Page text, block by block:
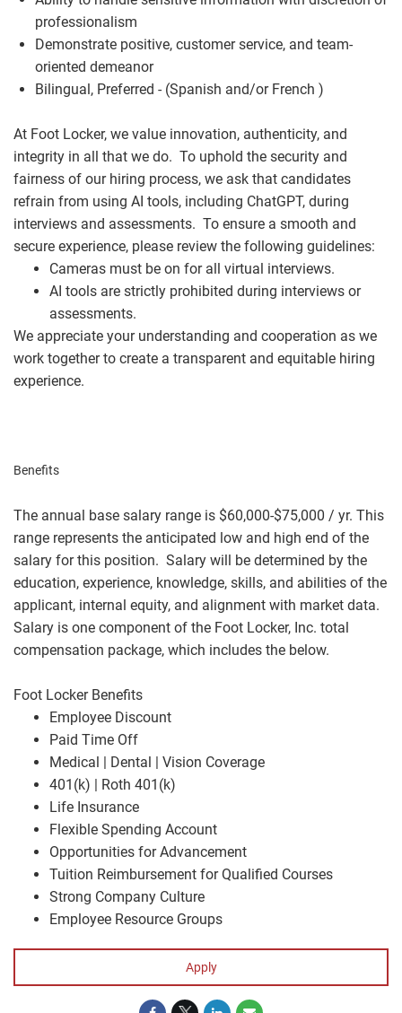
professionalism
Demonstrate positive, customer service, and team-
oriented demeanor
Bilingual, Preferred - (Spanish and/or French )
At Foot Locker, we value innovation, authenticity, and
integrity in all that we do. To uphold the security and
fairness of our hiring process, we ask that candidates
refrain from using AI tools, including ChatGPT, during
interviews and assessments. To ensure a smooth and
secure experience, please review the following guidelines:
Cameras must be on for all virtual interviews.
AI tools are strictly prohibited during interviews or
assessments.
We appreciate your understanding and cooperation as we
work together to create a transparent and equitable hiring
experience.
Benefits
The annual base salary range is $60,000-$75,000 / yr. This
range represents the anticipated low and high end of the
salary for this position. Salary will be determined by the
education, experience, knowledge, skills, and abilities of the
applicant, internal equity, and alignment with market data.
Salary is one component of the Foot Locker, Inc. total
compensation package, which includes the below.
Foot Locker Benefits
Employee Discount
Paid Time Off
Medical | Dental | Vision Coverage
401(k) | Roth 401(k)
Life Insurance
Flexible Spending Account
Opportunities for Advancement
Tuition Reimbursement for Qualified Courses
Strong Company Culture
Employee Resource Groups
Apply